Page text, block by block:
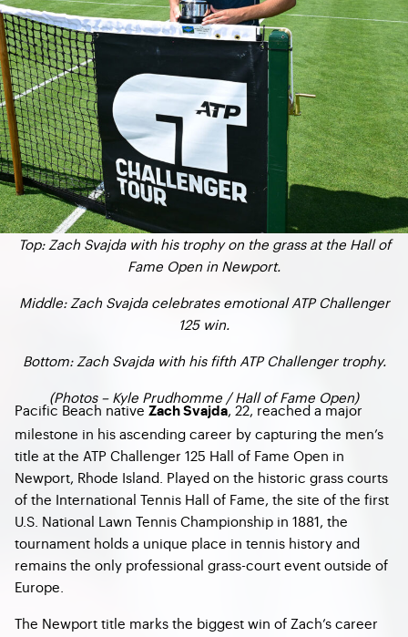
Top: Zach Svajda with his trophy on the grass at the Hall of
Fame Open in Newport.
Middle: Zach Svajda celebrates emotional ATP Challenger
125 win.
Bottom: Zach Svajda with his fifth ATP Challenger trophy.
(Photos – Kyle Prudhomme / Hall of Fame Open)
Pacific Beach native Zach Svajda, 22, reached a major
milestone in his ascending career by capturing the men’s
title at the ATP Challenger 125 Hall of Fame Open in
Newport, Rhode Island. Played on the historic grass courts
of the International Tennis Hall of Fame, the site of the first
U.S. National Lawn Tennis Championship in 1881, the
tournament holds a unique place in tennis history and
remains the only professional grass-court event outside of
Europe.
The Newport title marks the biggest win of Zach’s career